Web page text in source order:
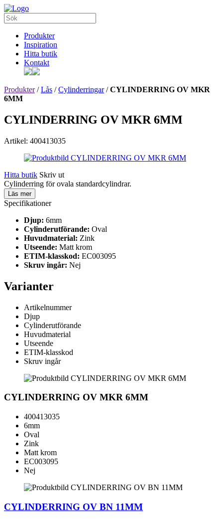
Produkter
Inspiration
Hitta butik
Kontakt
Produkter/Lås /Cylinderringar/CYLINDERRING OV MKR
6MM
CYLINDERRING OV MKR 6MM
Artikel: 400413035
Hitta butik Skriv ut
Cylinderring för ovala standardcylindrar.
Läs mer
Specifikationer
Djup: 6mm
Cylinderutförande: Oval
Huvudmaterial: Zink
Utseende: Matt krom
ETIM-klasskod: EC003095
Skruv ingår: Nej
Varianter
Artikelnummer
Djup
Cylinderutförande
Huvudmaterial
Utseende
ETIM-klasskod
Skruv ingår
CYLINDERRING OV MKR 6MM
400413035
6mm
Oval
Zink
Matt krom
EC003095
Nej
CYLINDERRING OV BN 11MM